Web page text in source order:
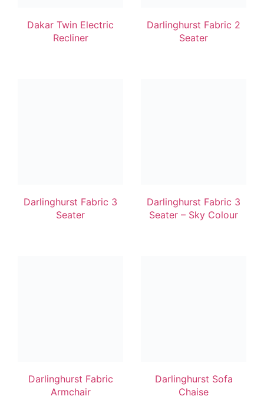
Dakar Twin Electric
Recliner
Darlinghurst Fabric 2
Seater
Darlinghurst Fabric 3
Seater
Darlinghurst Fabric 3
Seater – Sky Colour
Darlinghurst Fabric
Armchair
Darlinghurst Sofa
Chaise